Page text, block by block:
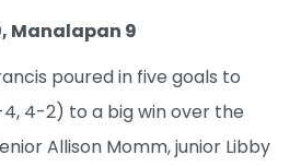
Manalapan 9
poured in five goals to
4-2) to a big win over the
Allison Momm, junior Libby